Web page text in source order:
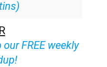
FREE weekly